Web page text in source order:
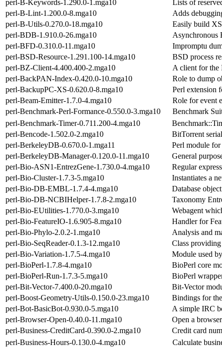
perl-B-Keywords-1.290.0-1.mga10
Lists of
perl-B-Lint-1.200.0-8.mga10
Adds
perl-B-Utils-0.270.0-18.mga10
Easily build
perl-BDB-1.910.0-26.mga10
Asynchronous
perl-BFD-0.310.0-11.mga10
Impromptu
perl-BSD-Resource-1.291.100-14.mga10
BSD process
perl-BZ-Client-4.400.400-2.mga10
A client for the
perl-BackPAN-Index-0.420.0-10.mga10
Role to dump
perl-BackupPC-XS-0.620.0-8.mga10
Perl extension
perl-Beam-Emitter-1.7.0-4.mga10
Role for event
perl-Benchmark-Perl-Formance-0.550.0-3.mga10
Benchmark
perl-Benchmark-Timer-0.711.200-4.mga10
perl-Bencode-1.502.0-2.mga10
BitTorrent
perl-BerkeleyDB-0.670.0-1.mga11
Perl module
perl-BerkeleyDB-Manager-0.120.0-11.mga10
General
perl-Bio-ASN1-EntrezGene-1.730.0-4.mga10
Regular
perl-Bio-Cluster-1.7.3-5.mga10
Instantiates a
perl-Bio-DB-EMBL-1.7.4-4.mga10
Database
perl-Bio-DB-NCBIHelper-1.7.8-2.mga10
Taxonomy
perl-Bio-EUtilities-1.770.0-3.mga10
Webagent
perl-Bio-FeatureIO-1.6.905-8.mga10
Handler for
perl-Bio-Phylo-2.0.2-1.mga10
Analysis and
perl-Bio-SeqReader-0.1.3-12.mga10
Class providing
perl-Bio-Variation-1.7.5-4.mga10
Module used
perl-BioPerl-1.7.8-4.mga10
BioPerl core
perl-BioPerl-Run-1.7.3-5.mga10
BioPerl
perl-Bit-Vector-7.400.0-20.mga10
Bit-Vector
perl-Boost-Geometry-Utils-0.150.0-23.mga10
Bindings for
perl-Bot-BasicBot-0.930.0-5.mga10
A simple IRC
perl-Browser-Open-0.40.0-11.mga10
Open a
perl-Business-CreditCard-0.390.0-2.mga10
Credit card
perl-Business-Hours-0.130.0-4.mga10
Calculate